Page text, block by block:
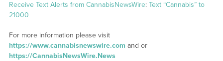
Receive Text Alerts from CannabisNewsWire: Text “Cannabis” to
21000
For more information please visit
https://www.cannabisnewswire.com and or
https://CannabisNewsWire.News